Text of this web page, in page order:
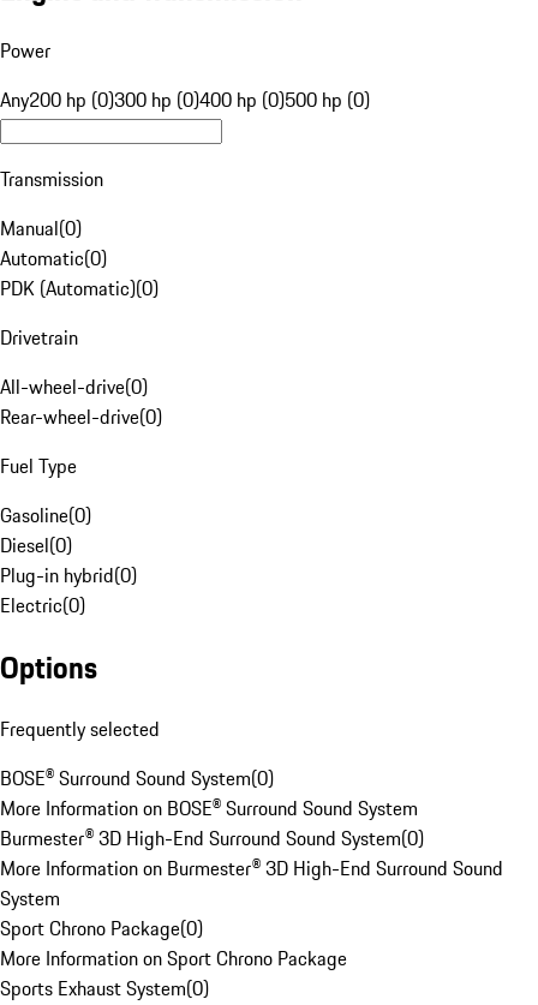
Power
Any200 hp (0)300 hp (0)400 hp (0)500 hp (0)
Transmission
Manual(0)
Automatic(0)
PDK (Automatic)(0)
Drivetrain
All-wheel-drive(0)
Rear-wheel-drive(0)
Fuel Type
Gasoline(0)
Diesel(0)
Plug-in hybrid(0)
Electric(0)
Options
Frequently selected
BOSE® Surround Sound System(0)
More Information on BOSE® Surround Sound System
Burmester® 3D High-End Surround Sound System(0)
More Information on Burmester® 3D High-End Surround Sound
System
Sport Chrono Package(0)
More Information on Sport Chrono Package
Sports Exhaust System(0)